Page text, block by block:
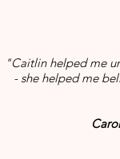
"Caitlin helped me
- she helped me